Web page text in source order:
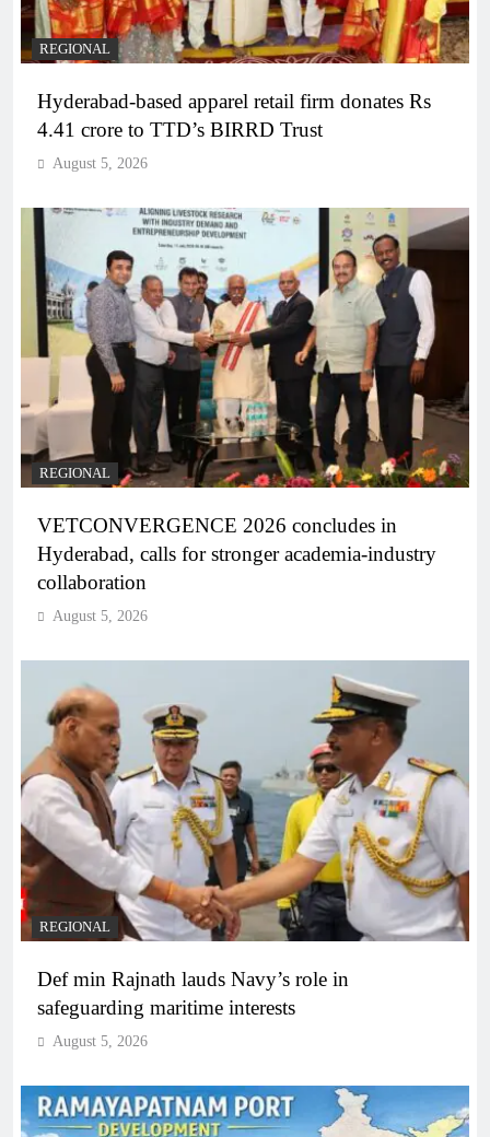
REGIONAL
Hyderabad-based apparel retail firm donates Rs
4.41 crore to TTD’s BIRRD Trust
August 5, 2026
REGIONAL
VETCONVERGENCE 2026 concludes in
Hyderabad, calls for stronger academia-industry
collaboration
August 5, 2026
REGIONAL
Def min Rajnath lauds Navy’s role in
safeguarding maritime interests
August 5, 2026